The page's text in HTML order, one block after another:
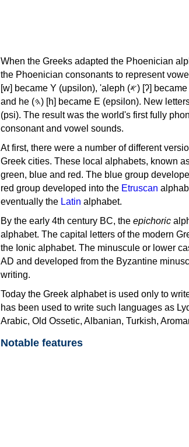
When the Greeks adapted the Phoenician
the Phoenician consonants to represent vowel sounds: yodh (𐤉) [j]
[w] became Υ (upsilon), 'aleph (𐤀) [ʔ] became Α (alpha), 'ayin (𐤏) [ʕ] became Ο (omicron),
and he (𐤄) [h] became Ε (epsilon). New letters were also devised: Φ (phi), Χ (chi) and Ψ
(psi). The result was the world's first fully
consonant and vowel sounds.
At first, there were a number of different
Greek cities. These local alphabets, known
green, blue and red. The blue group
red group developed into the Etruscan
eventually the Latin alphabet.
By the early 4th century BC, the epichoric
alphabet. The capital letters of the modern
the Ionic alphabet. The minuscule or lower
AD and developed from the Byzantine
writing.
Today the Greek alphabet is used only to
has been used to write such languages as
Arabic, Old Ossetic, Albanian, Turkish,
Notable features